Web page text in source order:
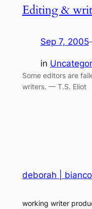
Editing &
Sep 7, 2005
in
Some editors are
writers. — T.S. Eliot
deborah |
working writer